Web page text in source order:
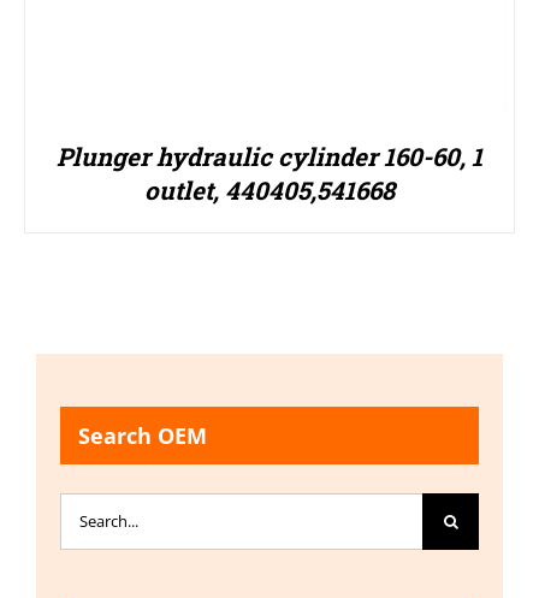
Plunger hydraulic cylinder 160-60, 1
outlet, 440405,541668
Search OEM
Search
for: